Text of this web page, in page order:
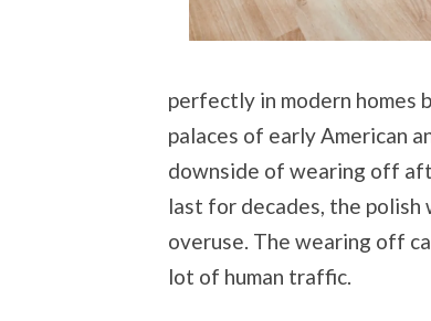
perfectly in modern homes
palaces of early American
downside of wearing off
last for decades, the
overuse. The wearing off
lot of human traffic.